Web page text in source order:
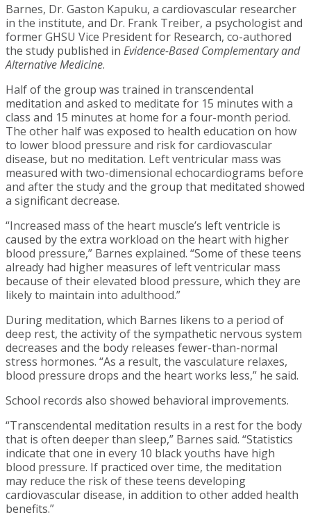
Barnes, Dr. Gaston Kapuku, a cardiovascular researcher
in the institute, and Dr. Frank Treiber, a psychologist and
former GHSU Vice President for Research, co-authored
the study published in Evidence-Based Complementary and
Alternative Medicine.
Half of the group was trained in transcendental
meditation and asked to meditate for 15 minutes with a
class and 15 minutes at home for a four-month period.
The other half was exposed to health education on how
to lower blood pressure and risk for cardiovascular
disease, but no meditation. Left ventricular mass was
measured with two-dimensional echocardiograms before
and after the study and the group that meditated showed
a significant decrease.
“Increased mass of the heart muscle’s left ventricle is
caused by the extra workload on the heart with higher
blood pressure,” Barnes explained. “Some of these teens
already had higher measures of left ventricular mass
because of their elevated blood pressure, which they are
likely to maintain into adulthood.”
During meditation, which Barnes likens to a period of
deep rest, the activity of the sympathetic nervous system
decreases and the body releases fewer-than-normal
stress hormones. “As a result, the vasculature relaxes,
blood pressure drops and the heart works less,” he said.
School records also showed behavioral improvements.
“Transcendental meditation results in a rest for the body
that is often deeper than sleep,” Barnes said. “Statistics
indicate that one in every 10 black youths have high
blood pressure. If practiced over time, the meditation
may reduce the risk of these teens developing
cardiovascular disease, in addition to other added health
benefits.”